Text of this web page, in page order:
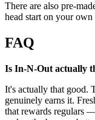
There are also pre-
head start on your own
FAQ
Is In-N-Out actually
It's actually that good.
genuinely earns it.
that rewards regulars